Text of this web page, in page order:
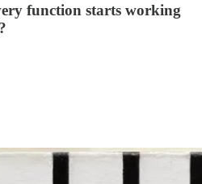
function starts working